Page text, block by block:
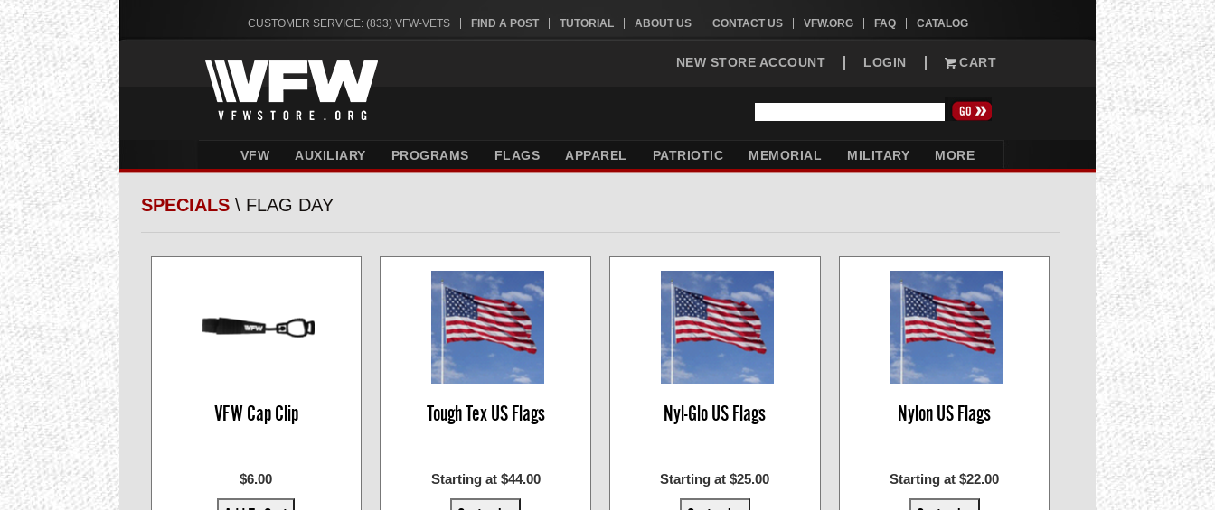
CUSTOMER SERVICE: (833) VFW-VETS FIND A POST TUTORIAL ABOUT US CONTACT US VFW.ORG FAQ CATALOG
NEW STORE ACCOUNT LOGIN CART
VFW AUXILIARY PROGRAMS FLAGS APPAREL PATRIOTIC MEMORIAL MILITARY MORE
SPECIALS \ FLAG DAY
VFW Cap Clip
$6.00
Tough Tex US Flags
Starting at $44.00
Nyl-Glo US Flags
Starting at $25.00
Nylon US Flags
Starting at $22.00